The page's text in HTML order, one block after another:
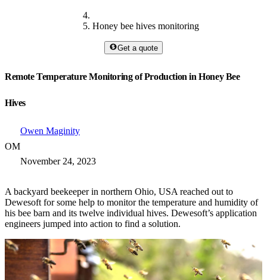
Honey bee hives monitoring
Get a quote
Remote Temperature Monitoring of Production in Honey Bee
Hives
OM
Owen Maginity
November 24, 2023
A backyard beekeeper in northern Ohio, USA reached out to
Dewesoft for some help to monitor the temperature and humidity of
his bee barn and its twelve individual hives. Dewesoft’s application
engineers jumped into action to find a solution.